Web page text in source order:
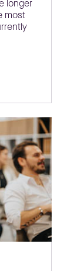
longer
most